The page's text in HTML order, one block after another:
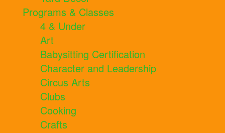
Programs & Classes
4 & Under
Art
Babysitting Certification
Character and Leadership
Circus Arts
Clubs
Cooking
Crafts